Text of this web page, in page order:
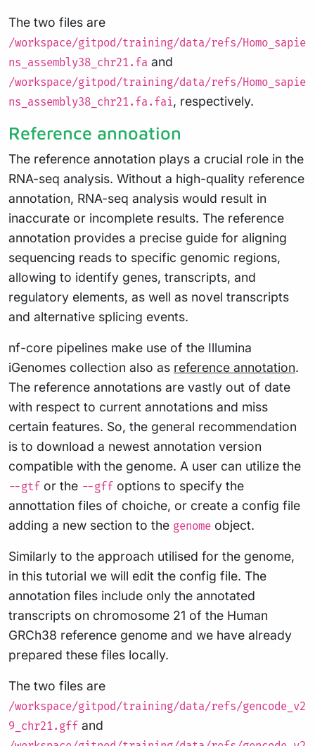
The two files are
/workspace/gitpod/training/data/refs/Homo_sapie
ns_assembly38_chr21.fa and
/workspace/gitpod/training/data/refs/Homo_sapie
ns_assembly38_chr21.fa.fai, respectively.
Reference annoation
The reference annotation plays a crucial role in the
RNA-seq analysis. Without a high-quality reference
annotation, RNA-seq analysis would result in
inaccurate or incomplete results. The reference
annotation provides a precise guide for aligning
sequencing reads to specific genomic regions,
allowing to identify genes, transcripts, and
regulatory elements, as well as novel transcripts
and alternative splicing events.
nf-core pipelines make use of the Illumina
iGenomes collection also as reference annotation.
The reference annotations are vastly out of date
with respect to current annotations and miss
certain features. So, the general recommendation
is to download a newest annotation version
compatible with the genome. A user can utilize the
--gtf or the --gff options to specify the
annottation files of choiche, or create a config file
adding a new section to the genome object.
Similarly to the approach utilised for the genome,
in this tutorial we will edit the config file. The
annotation files include only the annotated
transcripts on chromosome 21 of the Human
GRCh38 reference genome and we have already
prepared these files locally.
The two files are
/workspace/gitpod/training/data/refs/gencode_v2
9_chr21.gff and